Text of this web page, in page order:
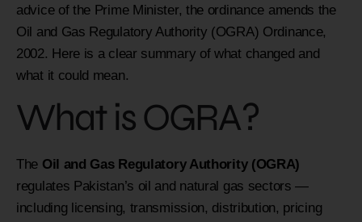
advice of the Prime Minister, the ordinance amends the
Oil and Gas Regulatory Authority (OGRA) Ordinance,
2002. Here is a clear summary of what changed and
what it could mean.
What is OGRA?
The Oil and Gas Regulatory Authority (OGRA)
regulates Pakistan’s oil and natural gas sectors —
including licensing, transmission, distribution, pricing